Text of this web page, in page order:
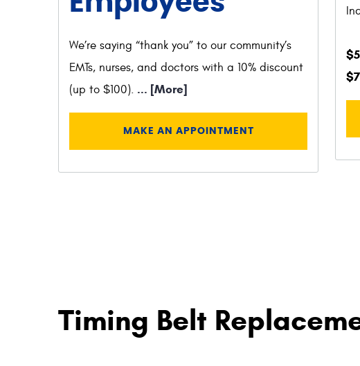
We’re saying “thank you” to our community’s
EMTs, nurses, and doctors with a 10% discount
(up to $100). ... [More]
MAKE AN APPOINTMENT
Timing Belt